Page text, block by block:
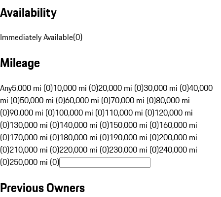
Availability
Immediately Available(0)
Mileage
Any5,000 mi (0)10,000 mi (0)20,000 mi (0)30,000 mi (0)40,000
mi (0)50,000 mi (0)60,000 mi (0)70,000 mi (0)80,000 mi
(0)90,000 mi (0)100,000 mi (0)110,000 mi (0)120,000 mi
(0)130,000 mi (0)140,000 mi (0)150,000 mi (0)160,000 mi
(0)170,000 mi (0)180,000 mi (0)190,000 mi (0)200,000 mi
(0)210,000 mi (0)220,000 mi (0)230,000 mi (0)240,000 mi
(0)250,000 mi (0)
Previous Owners